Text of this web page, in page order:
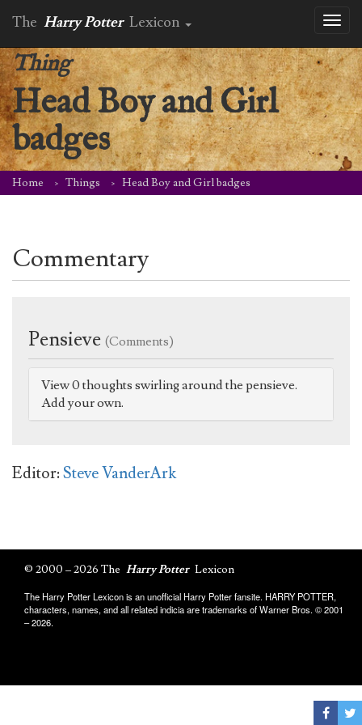
The Harry Potter Lexicon
Thing
Head Boy and Girl
badges
Home Things Head Boy and Girl badges
Commentary
Pensieve (Comments)
View 0 thoughts swirling around the pensieve.
Add your own.
Editor:Steve VanderArk
© 2000 – 2026 The Harry Potter Lexicon
The Harry Potter Lexicon is an unofficial Harry Potter fansite. HARRY POTTER,
characters, names, and all related indicia are trademarks of Warner Bros. © 2001
– 2026.